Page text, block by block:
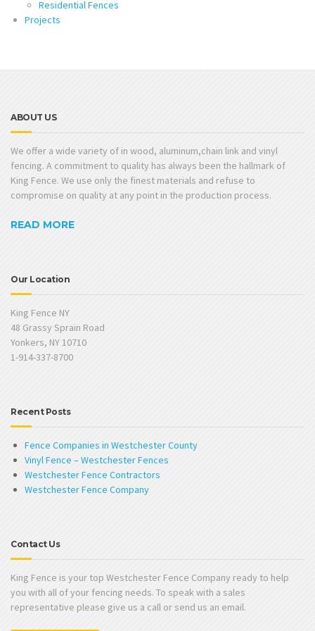
Residential Fences
Projects
ABOUT US
We offer a wide variety of in wood, aluminum,chain link and vinyl
fencing. A commitment to quality has always been the hallmark of
King Fence. We use only the finest materials and refuse to
compromise on quality at any point in the production process.
READ MORE
Our Location
King Fence NY
48 Grassy Sprain Road
Yonkers, NY 10710
1-914-337-8700
Recent Posts
Fence Companies in Westchester County
Vinyl Fence – Westchester Fences
Westchester Fence Contractors
Westchester Fence Company
Contact Us
King Fence is your top Westchester Fence Company ready to help
you with all of your fencing needs. To speak with a sales
representative please give us a call or send us an email.